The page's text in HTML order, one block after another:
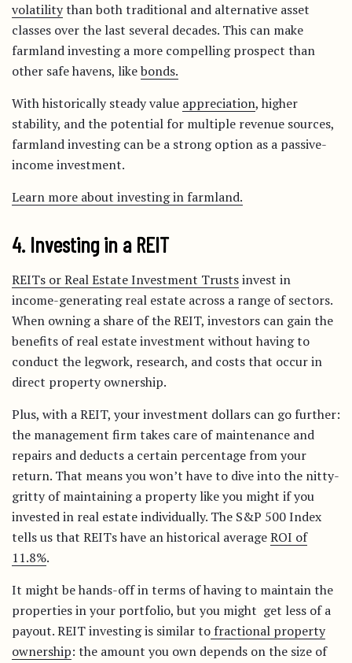
volatilitythan both traditional and alternative asset
classes over the last several decades. This can make
farmland investing a more compelling prospect than
other safe havens, likebonds.
With historically steady value appreciation, higher
stability, and the potential for multiple revenue sources,
farmland investing can be a strong option as a passive-
income investment.
Learn more about investing in farmland.
4. Investing in a REIT
REITs or Real Estate Investment Trustsinvest in
income-generating real estate across a range of sectors.
When owning a share of the REIT, investors can gain the
benefits of real estate investment without having to
conduct the legwork, research, and costs that occur in
direct property ownership.
Plus, with a REIT, your investment dollars can go further:
the management firm takes care of maintenance and
repairs and deducts a certain percentage from your
return. That means you won’t have to dive into the nitty-
gritty of maintaining a property like you might if you
invested in real estate individually. The S&P 500 Index
tells us that REITs have an historical averageROI of
11.8%.
It might be hands-off in terms of having to maintain the
properties in your portfolio, but you might get less of a
payout. REIT investing is similar to fractional property
ownership: the amount you own depends on the size of